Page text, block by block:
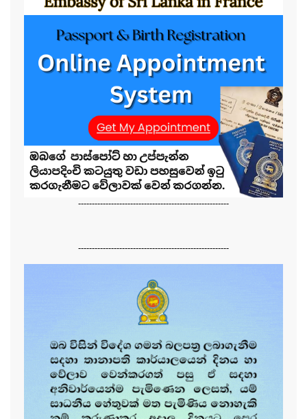
-------------------------------------------------------
-------------------------------------------------------